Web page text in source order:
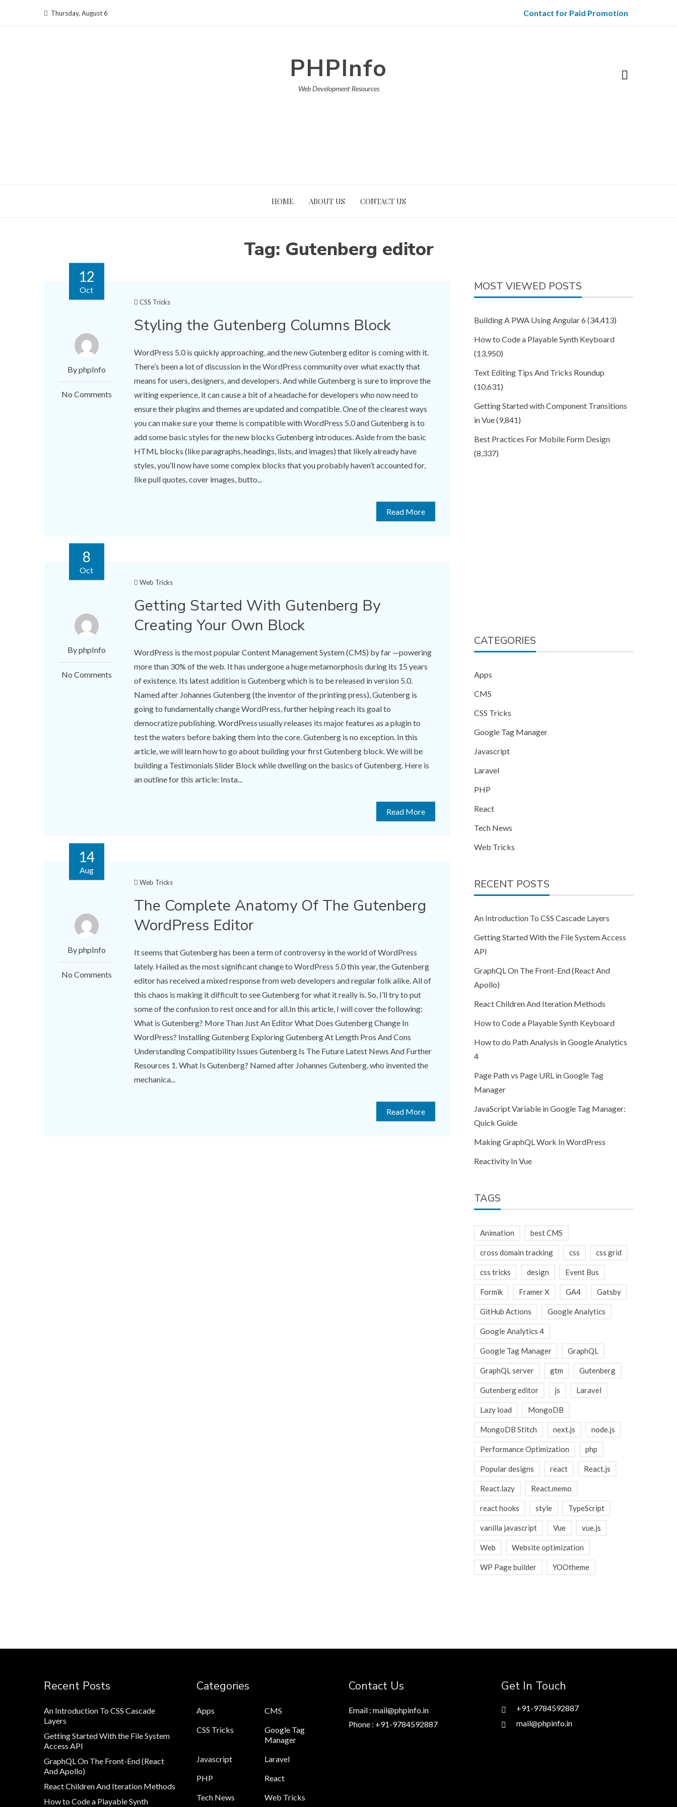
Thursday, August 6 Contact for Paid Promotion
PHPInfo
Web Development Resources
HOME ABOUT US CONTACT US
Tag: Gutenberg editor
12
Oct
By phpInfo
No Comments
CSS Tricks
Styling the Gutenberg Columns Block
WordPress 5.0 is quickly approaching, and the new Gutenberg editor is coming with it.
There’s been a lot of discussion in the WordPress community over what exactly that
means for users, designers, and developers. And while Gutenberg is sure to improve the
writing experience, it can cause a bit of a headache for developers who now need to
ensure their plugins and themes are updated and compatible. One of the clearest ways
you can make sure your theme is compatible with WordPress 5.0 and Gutenberg is to
add some basic styles for the new blocks Gutenberg introduces. Aside from the basic
HTML blocks (like paragraphs, headings, lists, and images) that likely already have
styles, you’ll now have some complex blocks that you probably haven’t accounted for,
like pull quotes, cover images, butto...
Read More
8
Oct
By phpInfo
No Comments
Web Tricks
Getting Started With Gutenberg By
Creating Your Own Block
WordPress is the most popular Content Management System (CMS) by far —powering
more than 30% of the web. It has undergone a huge metamorphosis during its 15 years
of existence. Its latest addition is Gutenberg which is to be released in version 5.0.
Named after Johannes Gutenberg (the inventor of the printing press), Gutenberg is
going to fundamentally change WordPress, further helping reach its goal to
democratize publishing. WordPress usually releases its major features as a plugin to
test the waters before baking them into the core. Gutenberg is no exception. In this
article, we will learn how to go about building your first Gutenberg block. We will be
building a Testimonials Slider Block while dwelling on the basics of Gutenberg. Here is
an outline for this article: Insta...
Read More
14
Aug
By phpInfo
No Comments
Web Tricks
The Complete Anatomy Of The Gutenberg
WordPress Editor
It seems that Gutenberg has been a term of controversy in the world of WordPress
lately. Hailed as the most significant change to WordPress 5.0 this year, the Gutenberg
editor has received a mixed response from web developers and regular folk alike. All of
this chaos is making it difficult to see Gutenberg for what it really is. So, I’ll try to put
some of the confusion to rest once and for all.In this article, I will cover the following:
What is Gutenberg? More Than Just An Editor What Does Gutenberg Change In
WordPress? Installing Gutenberg Exploring Gutenberg At Length Pros And Cons
Understanding Compatibility Issues Gutenberg Is The Future Latest News And Further
Resources 1. What Is Gutenberg? Named after Johannes Gutenberg, who invented the
mechanica...
Read More
MOST VIEWED POSTS
Building A PWA Using Angular 6 (34,413)
How to Code a Playable Synth Keyboard
(13,950)
Text Editing Tips And Tricks Roundup
(10,631)
Getting Started with Component Transitions
in Vue(9,841)
Best Practices For Mobile Form Design
(8,337)
CATEGORIES
Apps
CMS
CSS Tricks
Google Tag Manager
Javascript
Laravel
PHP
React
Tech News
Web Tricks
RECENT POSTS
An Introduction To CSS Cascade Layers
Getting Started With the File System Access
API
GraphQL On The Front-End (React And
Apollo)
React Children And Iteration Methods
How to Code a Playable Synth Keyboard
How to do Path Analysis in Google Analytics
4
Page Path vs Page URL in Google Tag
Manager
JavaScript Variable in Google Tag Manager:
Quick Guide
Making GraphQL Work In WordPress
Reactivity In Vue
TAGS
Animation best CMS
cross domain tracking css css grid
css tricks design Event Bus
Formik Framer X GA4 Gatsby
GitHub Actions Google Analytics
Google Analytics 4
Google Tag Manager GraphQL
GraphQL server gtm Gutenberg
Gutenberg editor js Laravel
Lazy load MongoDB
MongoDB Stitch next.js node.js
Performance Optimization php
Popular designs react React.js
React.lazy React.memo
react hooks style TypeScript
vanilla javascript Vue vue.js
Web Website optimization
WP Page builder YOOtheme
Recent Posts
An Introduction To CSS Cascade
Layers
Getting Started With the File System
Access API
GraphQL On The Front-End (React
And Apollo)
React Children And Iteration Methods
How to Code a Playable Synth
Categories
Apps
CMS
CSS Tricks
Google Tag
Manager
Javascript
Laravel
PHP
React
Tech News
Web Tricks
Contact Us
Email : mail@phpinfo.in
Phone : +91-9784592887
Get In Touch
+91-9784592887
mail@phpinfo.in